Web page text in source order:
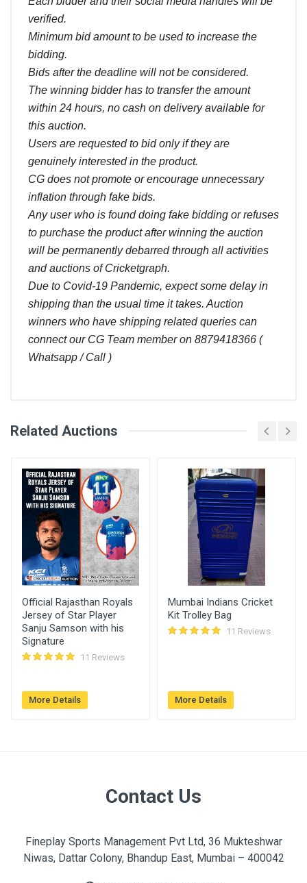
verified.
Minimum bid amount to be used to increase the
bidding.
Bids after the deadline will not be considered.
The winning bidder has to transfer the amount
within 24 hours, no cash on delivery available for
this auction.
Users are requested to bid only if they are
genuinely interested in the product.
CG does not promote or encourage unnecessary
inflation through fake bids.
Any user who is found doing fake bidding or refuses
to purchase the product after winning the auction
will be permanently debarred through all activities
and auctions of Cricketgraph.
Due to Covid-19 Pandemic, expect some delay in
shipping than the usual time it takes. Auction
winners who have shipping related queries can
connect our CG Team member on 8879418366 (
Whatsapp / Call )
Bid Amount
Mufeed
Pt
920.00
26 Sep, 2022 12:20
pm
Ajit kumar
March 28, 2024
Ajit kumar
Please can you give me this cap
March 28, 2024
ARADHYA
Please can you give me this cap please i need it
Related Auctions
Official Rajasthan Royals
Jersey of Star Player
Sanju Samson with his
Signature
11 Reviews
More Details
Mumbai Indians Cricket
Kit Trolley Bag
11 Reviews
More Details
Contact Us
Fineplay Sports Management Pvt Ltd, 36 Mukteshwar
Niwas, Dattar Colony, Bhandup East, Mumbai – 400042